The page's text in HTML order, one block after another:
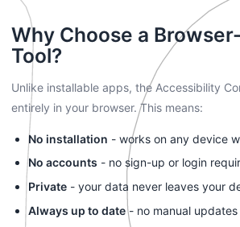
Why Choose a
Tool?
Unlike installable apps, the Accessibility
entirely in your browser. This means:
No installation - works on any device
No accounts - no sign-up or login
Private - your data never leaves your
Always up to date- no manual updates